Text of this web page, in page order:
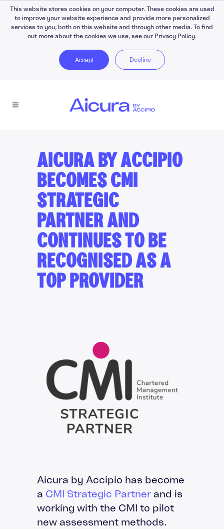
This website stores cookies on your computer. These cookies are used
to improve your website experience and provide more personalized
services to you, both on this website and through other media. To find
out more about the cookies we use, see our Privacy Policy.
Accept Decline
AICURA BY ACCIPIO
BECOMES CMI
STRATEGIC
PARTNER AND
CONTINUES TO BE
RECOGNISED AS A
TOP PROVIDER
Aicura by Accipio has become
a CMI Strategic Partner and is
working with the CMI to pilot
new assessment methods.